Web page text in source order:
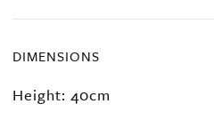
DIMENSIONS
Height: 40cm